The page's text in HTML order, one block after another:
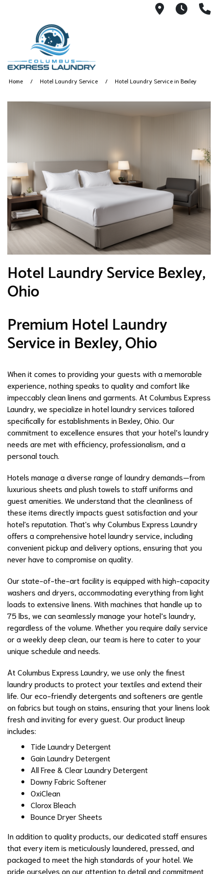
115 S
Home Hotel Laundry Service Hotel Laundry Service in Bexley
Hotel Laundry Service Bexley,
Ohio
Premium Hotel Laundry
Service in Bexley, Ohio
When it comes to providing your guests with a memorable
experience, nothing speaks to quality and comfort like
impeccably clean linens and garments. At Columbus Express
Laundry, we specialize in hotel laundry services tailored
specifically for establishments in Bexley, Ohio. Our
commitment to excellence ensures that your hotel’s laundry
needs are met with efficiency, professionalism, and a
personal touch.
Hotels manage a diverse range of laundry demands—from
luxurious sheets and plush towels to staff uniforms and
guest amenities. We understand that the cleanliness of
these items directly impacts guest satisfaction and your
hotel's reputation. That's why Columbus Express Laundry
offers a comprehensive hotel laundry service, including
convenient pickup and delivery options, ensuring that you
never have to compromise on quality.
Our state-of-the-art facility is equipped with high-capacity
washers and dryers, accommodating everything from light
loads to extensive linens. With machines that handle up to
75 lbs, we can seamlessly manage your hotel’s laundry,
regardless of the volume. Whether you require daily service
or a weekly deep clean, our team is here to cater to your
unique schedule and needs.
At Columbus Express Laundry, we use only the finest
laundry products to protect your textiles and extend their
life. Our eco-friendly detergents and softeners are gentle
on fabrics but tough on stains, ensuring that your linens look
fresh and inviting for every guest. Our product lineup
includes:
Tide Laundry Detergent
Gain Laundry Detergent
All Free & Clear Laundry Detergent
Downy Fabric Softener
OxiClean
Clorox Bleach
Bounce Dryer Sheets
In addition to quality products, our dedicated staff ensures
that every item is meticulously laundered, pressed, and
packaged to meet the high standards of your hotel. We
pride ourselves on our attention to detail and commitment